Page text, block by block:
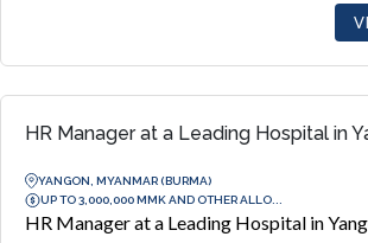
HR Manager at a Leading Hospital in
YANGON, MYANMAR (BURMA)
UP TO 3,000,000 MMK AND OTHER ALLO...
HR Manager at a Leading Hospital in